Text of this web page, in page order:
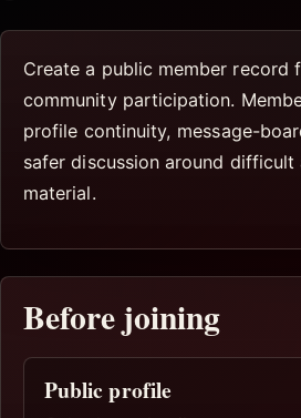
Create a public member record
community participation.
profile continuity, message-
safer discussion around
material.
Before joining
Public profile